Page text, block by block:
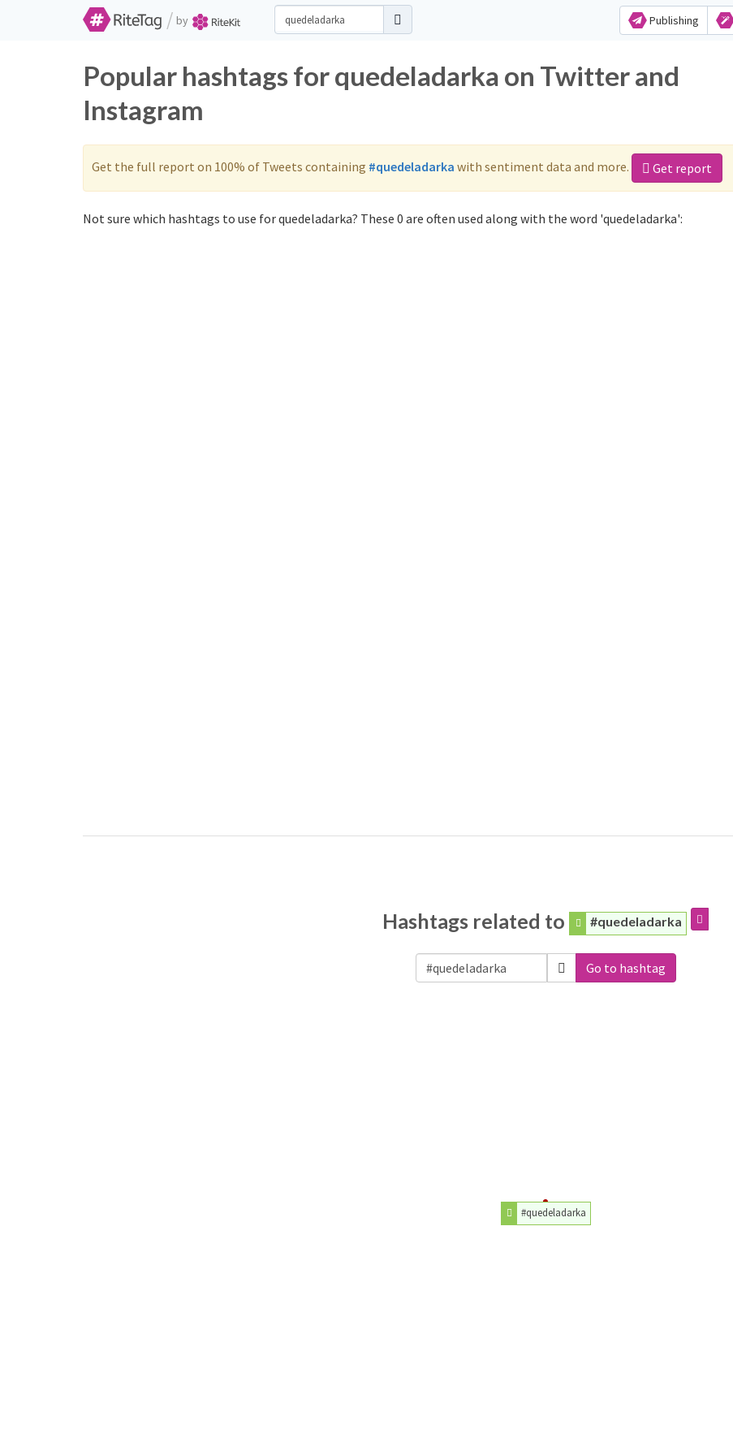
/ by Publishing
Popular hashtags for quedeladarka on Twitter and
Instagram
Get the full report on 100% of Tweets containing #quedeladarka with sentiment data and more. Get report
Not sure which hashtags to use for quedeladarka? These 0 are often used along with the word 'quedeladarka':
Hashtags related to #quedeladarka
Go to hashtag
#quedeladarka